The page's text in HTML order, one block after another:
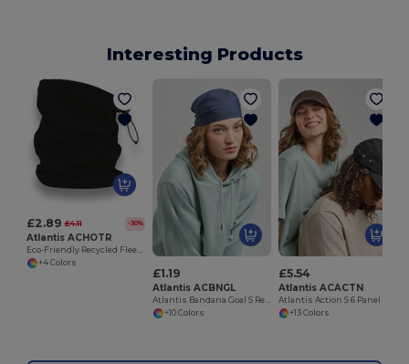
Interesting Products
£2.89 £4.11 -30%
Atlantis ACHOTR
+4 Colors
£1.19
Atlantis ACBNGL
+10 Colors
£5.54
Atlantis ACACTN
+13 Colors